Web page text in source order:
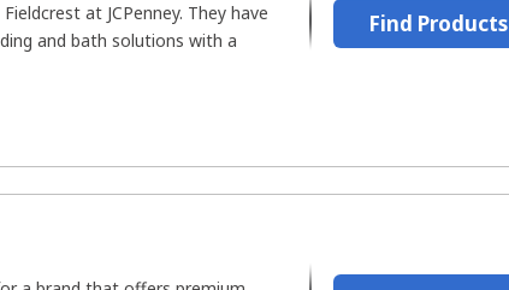
at JCPenney. They have
and bath solutions with a
Find Products